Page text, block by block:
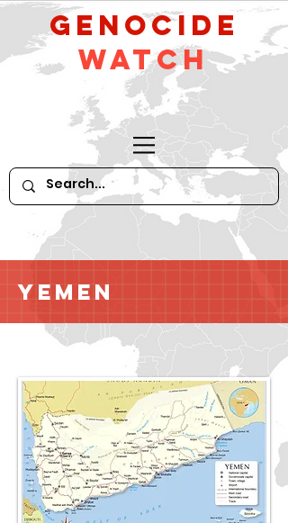
GeNocide
Watch
Yemen